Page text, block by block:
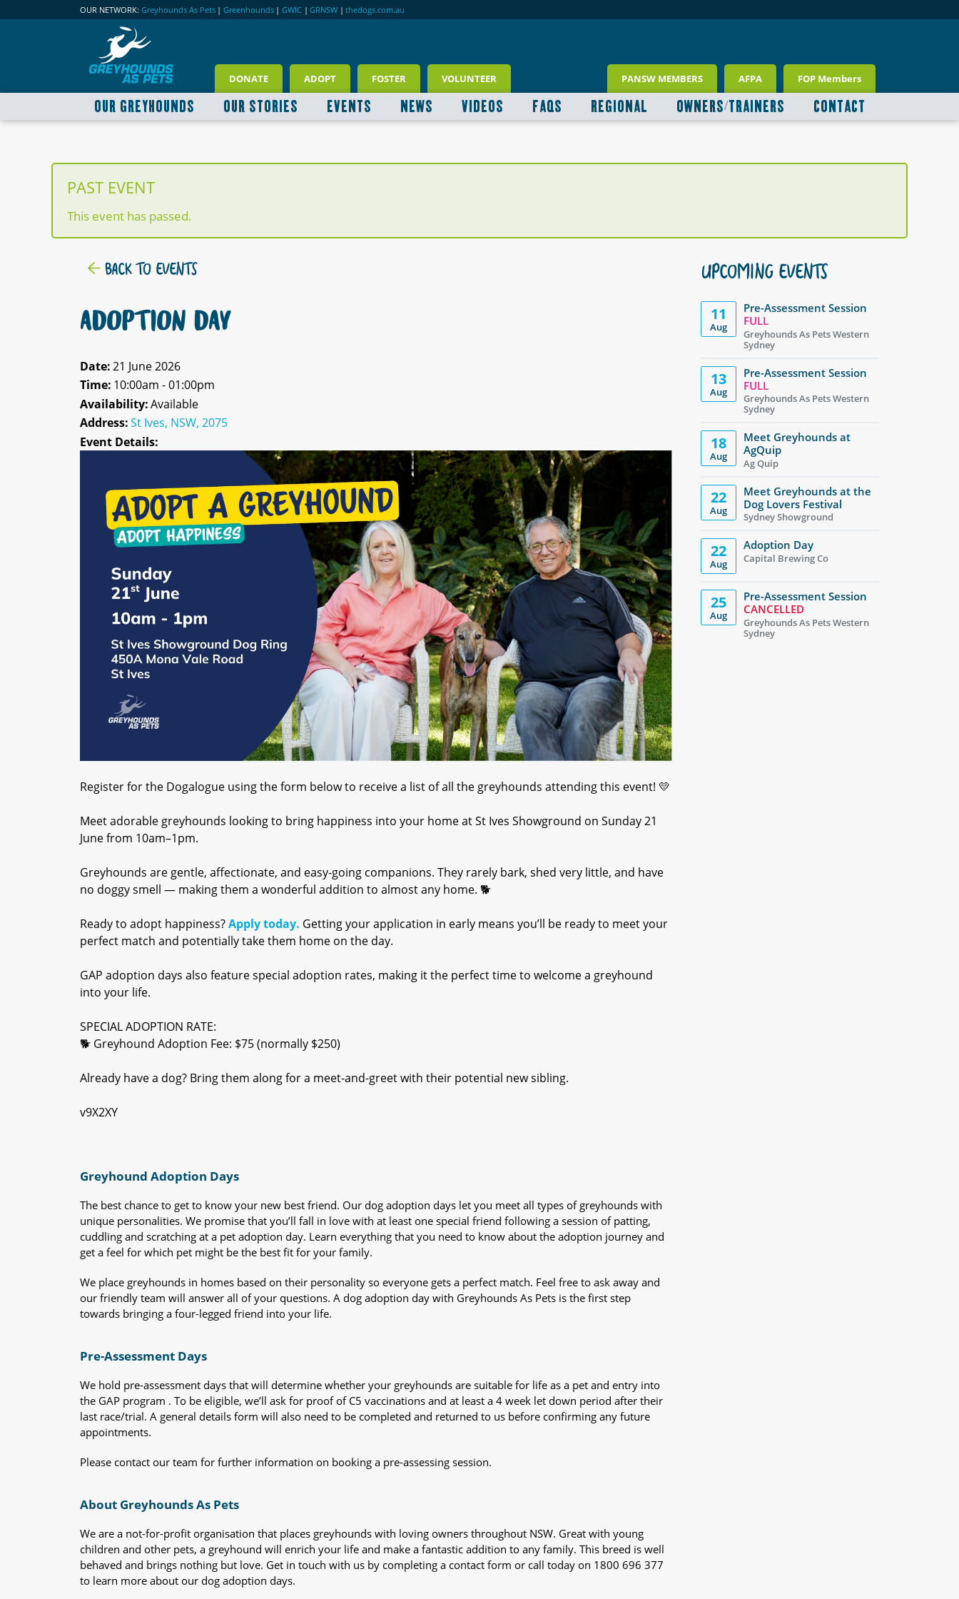
OUR NETWORK: Greyhounds As Pets | Greenhounds | GWIC | GRNSW | thedogs.com.au
DONATE ADOPT FOSTER VOLUNTEER PANSW MEMBERS AFPA FOP Members
OUR GREYHOUNDS OUR STORIES EVENTS NEWS VIDEOS FAQS REGIONAL OWNERS/TRAINERS CONTACT
PAST EVENT
This event has passed.
BACK TO EVENTS
ADOPTION DAY
Date:21 June 2026
Time: 10:00am - 01:00pm
Availability:Available
Address:St Ives, NSW, 2075
Event Details:
Register for the Dogalogue using the form below to receive a list of all the greyhounds attending this event! 💛
Meet adorable greyhounds looking to bring happiness into your home at St Ives Showground on Sunday 21
June from 10am–1pm.
Greyhounds are gentle, affectionate, and easy-going companions. They rarely bark, shed very little, and have
no doggy smell — making them a wonderful addition to almost any home. 🐕
Ready to adopt happiness?Apply today. Getting your application in early means you’ll be ready to meet your
perfect match and potentially take them home on the day.
GAP adoption days also feature special adoption rates, making it the perfect time to welcome a greyhound
into your life.
SPECIAL ADOPTION RATE:
🐕 Greyhound Adoption Fee: $75 (normally $250)
Already have a dog? Bring them along for a meet-and-greet with their potential new sibling.
v9X2XY
Greyhound Adoption Days
The best chance to get to know your new best friend. Our dog adoption days let you meet all types of greyhounds with
unique personalities. We promise that you’ll fall in love with at least one special friend following a session of patting,
cuddling and scratching at a pet adoption day. Learn everything that you need to know about the adoption journey and
get a feel for which pet might be the best fit for your family.
We place greyhounds in homes based on their personality so everyone gets a perfect match. Feel free to ask away and
our friendly team will answer all of your questions. A dog adoption day with Greyhounds As Pets is the first step
towards bringing a four-legged friend into your life.
Pre-Assessment Days
We hold pre-assessment days that will determine whether your greyhounds are suitable for life as a pet and entry into
the GAP program . To be eligible, we’ll ask for proof of C5 vaccinations and at least a 4 week let down period after their
last race/trial. A general details form will also need to be completed and returned to us before confirming any future
appointments.
Please contact our team for further information on booking a pre-assessing session.
About Greyhounds As Pets
We are a not-for-profit organisation that places greyhounds with loving owners throughout NSW. Great with young
children and other pets, a greyhound will enrich your life and make a fantastic addition to any family. This breed is well
behaved and brings nothing but love. Get in touch with us by completing a contact form or call today on 1800 696 377
to learn more about our dog adoption days.
UPCOMING EVENTS
11
Aug
Pre-Assessment Session
FULL
Greyhounds As Pets Western
Sydney
13
Aug
Pre-Assessment Session
FULL
Greyhounds As Pets Western
Sydney
18
Aug
Meet Greyhounds at
AgQuip
Ag Quip
22
Aug
Meet Greyhounds at the
Dog Lovers Festival
Sydney Showground
22
Aug
Adoption Day
Capital Brewing Co
25
Aug
Pre-Assessment Session
CANCELLED
Greyhounds As Pets Western
Sydney